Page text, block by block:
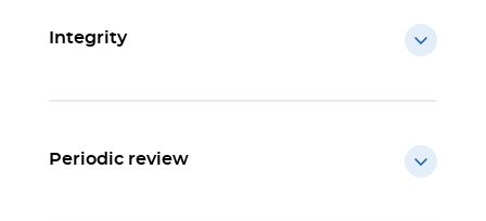
Integrity
Periodic review